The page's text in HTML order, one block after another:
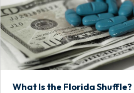
What Is the Florida Shuffle?